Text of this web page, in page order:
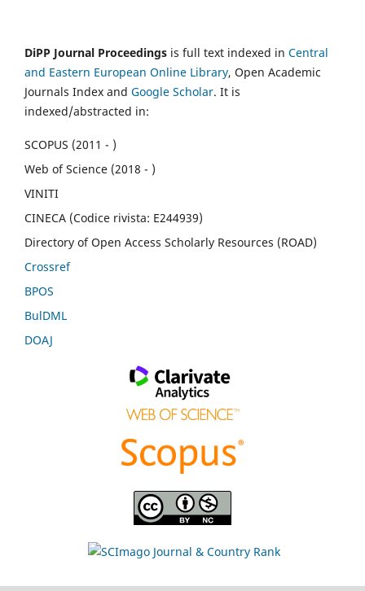
DiPP Journal Proceedings is full text indexed in Central
and Eastern European Online Library, Open Academic
Journals Index and Google Scholar. It is
indexed/abstracted in:
SCOPUS (2011 - )
Web of Science (2018 - )
VINITI
CINECA (Codice rivista: E244939)
Directory of Open Access Scholarly Resources (ROAD)
Crossref
BPOS
BulDML
DOAJ